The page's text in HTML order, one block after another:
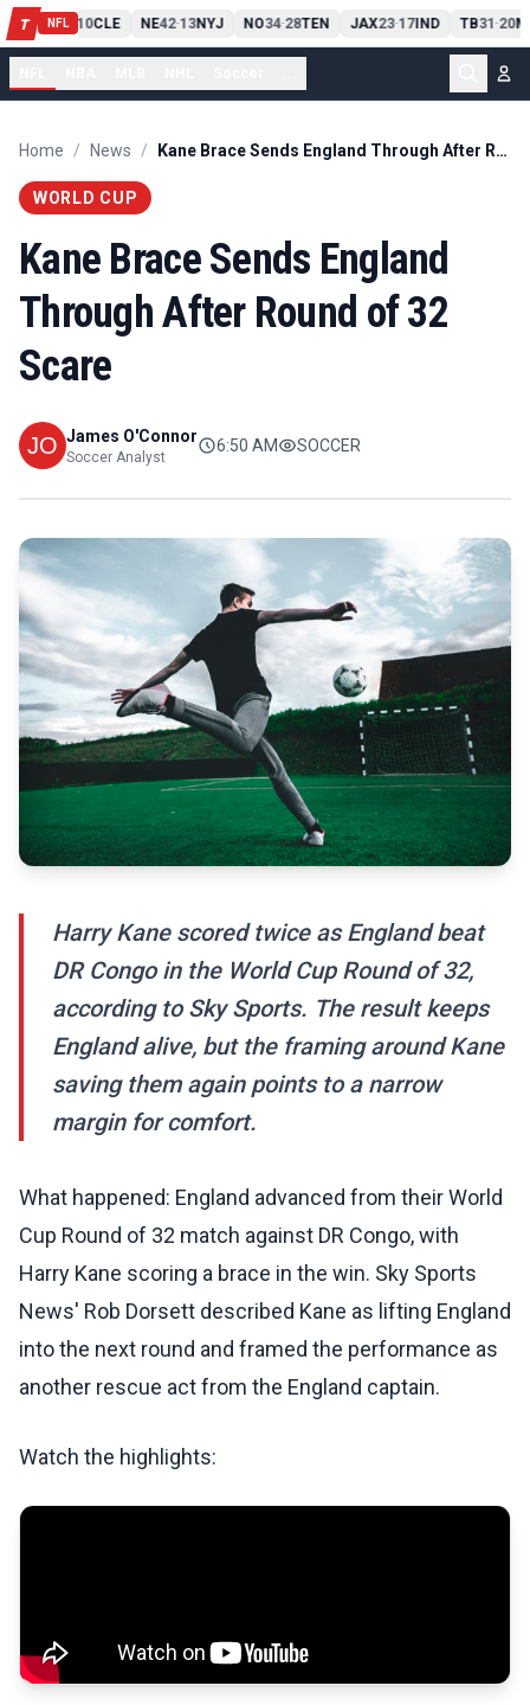
T NFL
PIT13 10CLE NE42-13NYJ NO34-28TEN JAX23-17IND TB31 -20
Home / News / Kane Brace Sends England Through After Round of 32 Scare
WORLD CUP
Kane Brace Sends England
Through After Round of 32
Scare
James O'Connor
Soccer Analyst
6:50 AM SOCCER
Harry Kane scored twice as England beat
DR Congo in the World Cup Round of 32,
according to Sky Sports. The result keeps
England alive, but the framing around Kane
saving them again points to a narrow
margin for comfort.
What happened: England advanced from their World
Cup Round of 32 match against DR Congo, with
Harry Kane scoring a brace in the win. Sky Sports
News' Rob Dorsett described Kane as lifting England
into the next round and framed the performance as
another rescue act from the England captain.
Watch the highlights: